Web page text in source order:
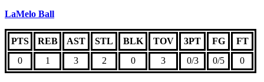
LaMelo Ball
PTS REB AST STL BLK TOV 3PT FG
FT
0
1 3 2 0 3 0/3 0/5 0